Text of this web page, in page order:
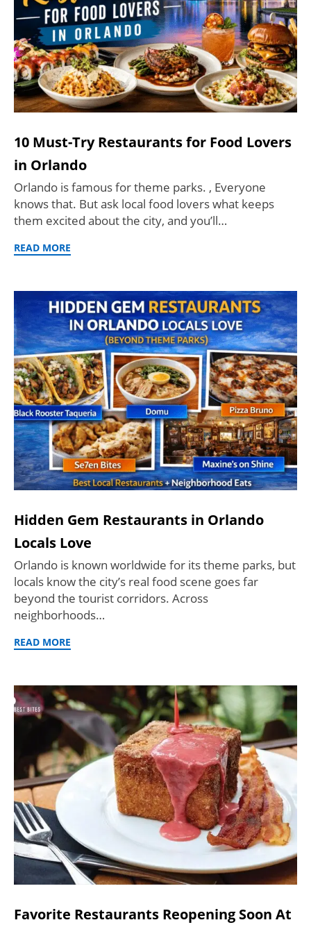
10 Must-Try Restaurants for Food Lovers
in Orlando
Orlando is famous for theme parks. , Everyone
knows that. But ask local food lovers what keeps
them excited about the city, and you’ll…
READ MORE
Hidden Gem Restaurants in Orlando
Locals Love
Orlando is known worldwide for its theme parks, but
locals know the city’s real food scene goes far
beyond the tourist corridors. Across
neighborhoods…
READ MORE
Favorite Restaurants Reopening Soon At